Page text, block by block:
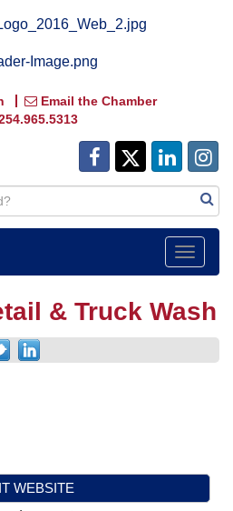
Email the Chamber
Toggle
& Truck Wash
WEBSITE